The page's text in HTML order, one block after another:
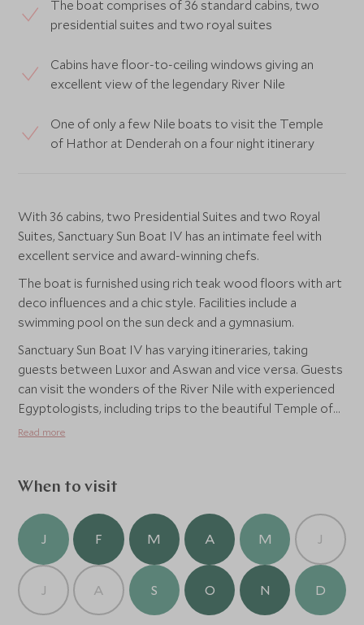
The boat comprises of 36 standard cabins, two
presidential suites and two royal suites
Cabins have floor-to-ceiling windows giving an
excellent view of the legendary River Nile
One of only a few Nile boats to visit the Temple
of Hathor at Denderah on a four night itinerary
With 36 cabins, two Presidential Suites and two Royal
Suites, Sanctuary Sun Boat IV has an intimate feel with
excellent service and award-winning chefs.
The boat is furnished using rich teak wood floors with art
deco influences and a chic style. Facilities include a
swimming pool on the sun deck and a gymnasium.
Sanctuary Sun Boat IV has varying itineraries, taking
guests between Luxor and Aswan and vice versa. Guests
can visit the wonders of the River Nile with experienced
Egyptologists, including trips to the beautiful Temple of
Philae, the Aswan Dams, and the Valleys of the Kings and
Read more
When to visit
J F M A M J
J A S O N D